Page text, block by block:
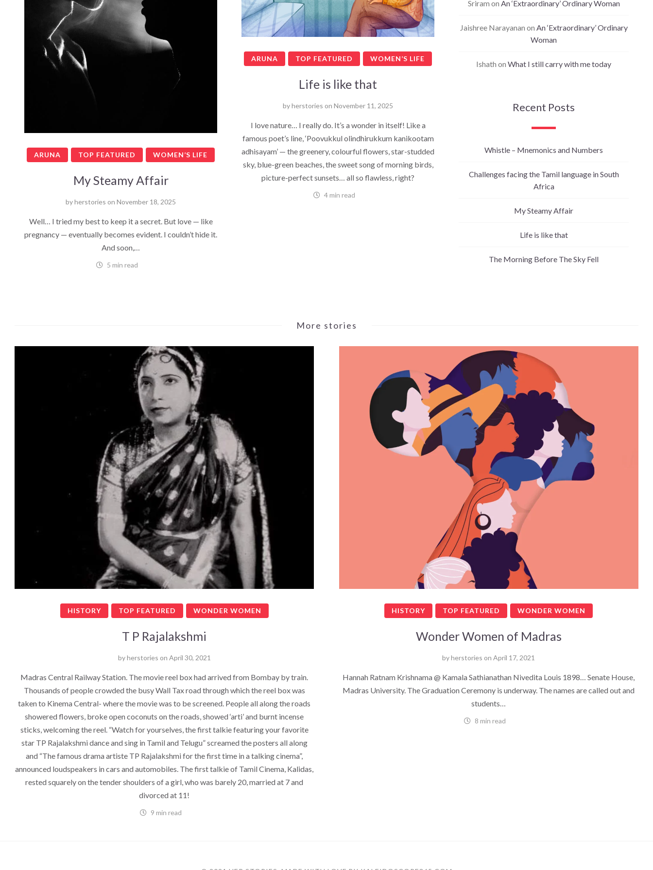
ARUNA TOP FEATURED WOMEN’S LIFE
My Steamy Affair
byherstories on November 18, 2025
Well… I tried my best to keep it a secret. But love — like
pregnancy — eventually becomes evident. I couldn’t hide it.
And soon,…
5 min read
ARUNA TOP FEATURED WOMEN’S LIFE
Life is like that
byherstories on November 11, 2025
I love nature… I really do. It’s a wonder in itself! Like a
famous poet’s line, ‘Poovukkul olindhirukkum kanikootam
adhisayam’ — the greenery, colourful flowers, star-studded
sky, blue-green beaches, the sweet song of morning birds,
picture-perfect sunsets… all so flawless, right?
4 min read
Sriram on An ‘Extraordinary’ Ordinary Woman
Jaishree Narayanan on An ‘Extraordinary’ Ordinary
Woman
Ishath on What I still carry with me today
Recent Posts
Whistle – Mnemonics and Numbers
Challenges facing the Tamil language in South
Africa
My Steamy Affair
Life is like that
The Morning Before The Sky Fell
More stories
HISTORY TOP FEATURED WONDER WOMEN
T P Rajalakshmi
byherstories on April 30, 2021
Madras Central Railway Station. The movie reel box had arrived from Bombay by train.
Thousands of people crowded the busy Wall Tax road through which the reel box was
taken to Kinema Central- where the movie was to be screened. People all along the roads
showered flowers, broke open coconuts on the roads, showed ‘arti’ and burnt incense
sticks, welcoming the reel. “Watch for yourselves, the first talkie featuring your favorite
star TP Rajalakshmi dance and sing in Tamil and Telugu” screamed the posters all along
and “The famous drama artiste TP Rajalakshmi for the first time in a talking cinema”,
announced loudspeakers in cars and automobiles. The first talkie of Tamil Cinema, Kalidas,
rested squarely on the tender shoulders of a girl, who was barely 20, married at 7 and
divorced at 11!
9 min read
HISTORY TOP FEATURED WONDER WOMEN
Wonder Women of Madras
byherstories onApril 17, 2021
Hannah Ratnam Krishnama @ Kamala Sathianathan Nivedita Louis 1898… Senate House,
Madras University. The Graduation Ceremony is underway. The names are called out and
students…
8 min read